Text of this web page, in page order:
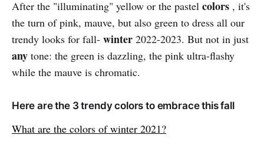
After the "illuminating" yellow or the pastel colors , it's
the turn of pink, mauve, but also green to dress all our
trendy looks for fall- winter 2022-2023. But not in just
any tone: the green is dazzling, the pink ultra-flashy
while the mauve is chromatic.
Here are the 3 trendy colors to embrace this fall
What are the colors of winter 2021?